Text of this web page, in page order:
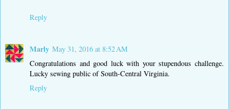
Reply
Marly May 31, 2016 at 8:52 AM
Congratulations and good luck with your stupendous challenge.
Lucky sewing public of South-Central Virginia.
Reply